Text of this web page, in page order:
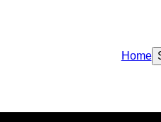
Home